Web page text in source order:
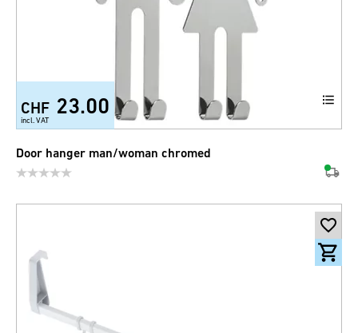
CHF 23.00
incl. VAT
Door hanger man/woman chromed